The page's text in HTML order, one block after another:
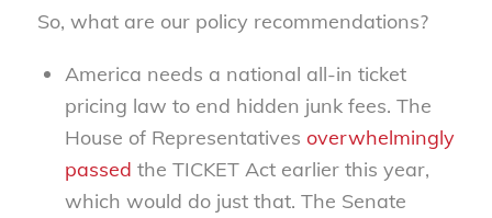
So, what are our policy recommendations?
America needs a national all-in ticket
pricing law to end hidden junk fees. The
House of Representatives overwhelmingly
passed the TICKET Act earlier this year,
which would do just that. The Senate